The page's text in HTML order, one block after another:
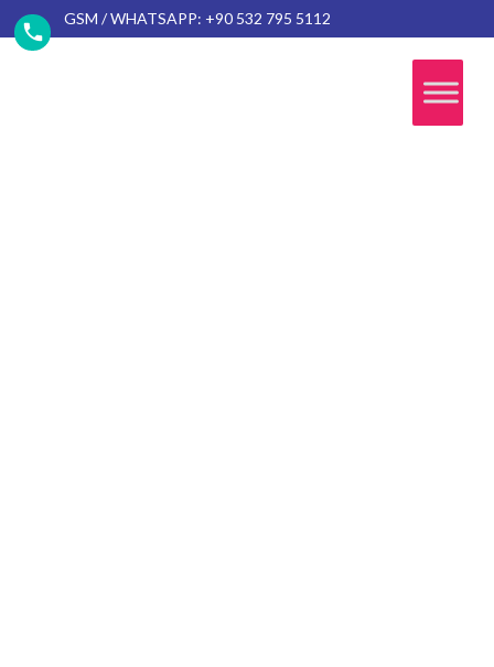
GSM / WHATSAPP: +90 532 795 5112